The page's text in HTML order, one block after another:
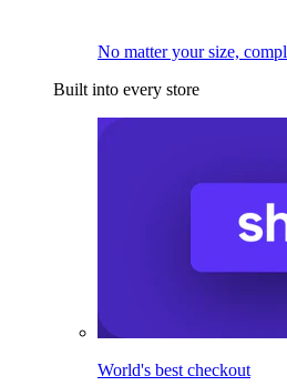
No matter your size,
Built into every store
World's best checkout